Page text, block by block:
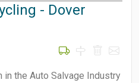
- Dover
in the Auto Salvage Industry